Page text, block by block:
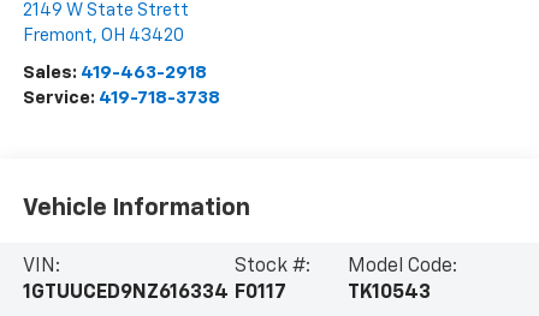
2149 W State Strett
Fremont, OH 43420
Sales: 419-463-2918
Service: 419-718-3738
Vehicle Information
VIN:
1GTUUCED9NZ616334
Stock #:
F0117
Model Code:
TK10543